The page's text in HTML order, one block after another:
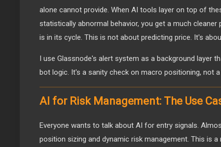
alone cannot provide. When AI tools layer on top of
statistically abnormal behavior, you get a much
is in its cycle. This is not about predicting price. It's
I use Glassnode's alert system as a background layer
bot logic. It's a sanity check on macro positioning, not
AI for Risk Management: The Use
Everyone wants to talk about AI for entry signals.
position sizing and dynamic risk management. This is a